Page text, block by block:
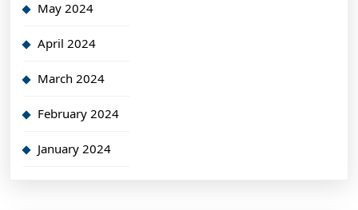
May 2024
April 2024
March 2024
February 2024
January 2024